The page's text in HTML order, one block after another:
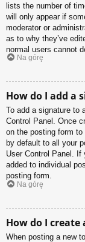
lists the number of
will only appear if
moderator or
as to why they’ve
normal users cannot
Na górę
How do I add a
To add a signature to
Control Panel. Once
on the posting form
by default to all your
User Control Panel.
added to individual
posting form.
Na górę
How do I create
When posting a new